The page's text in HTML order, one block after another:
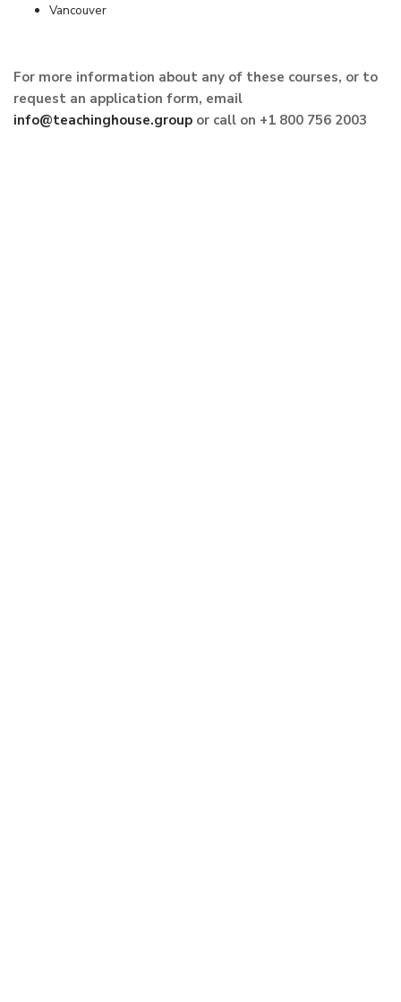
Vancouver
For more information about any of these courses, or to
request an application form, email
info@teachinghouse.group or call on +1 800 756 2003